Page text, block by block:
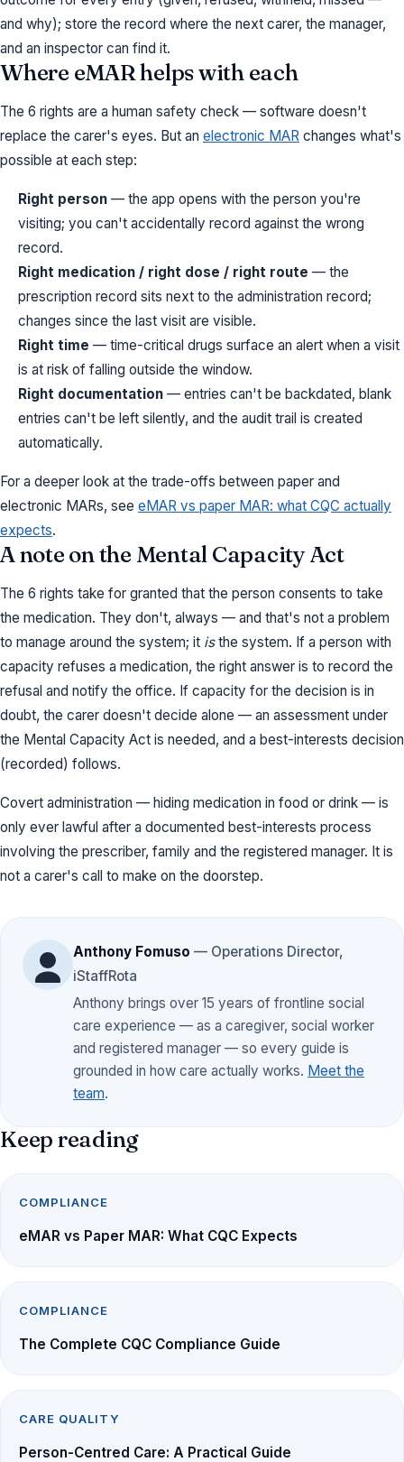
and why); store the record where the next carer, the manager,
and an inspector can find it.
Where eMAR helps with each
The 6 rights are a human safety check — software doesn't
replace the carer's eyes. But an electronic MAR changes what's
possible at each step:
Right person — the app opens with the person you're
visiting; you can't accidentally record against the wrong
record.
Right medication / right dose / right route — the
prescription record sits next to the administration record;
changes since the last visit are visible.
Right time — time-critical drugs surface an alert when a visit
is at risk of falling outside the window.
Right documentation — entries can't be backdated, blank
entries can't be left silently, and the audit trail is created
automatically.
For a deeper look at the trade-offs between paper and
electronic MARs, see eMAR vs paper MAR: what CQC actually
expects.
A note on the Mental Capacity Act
The 6 rights take for granted that the person consents to take
the medication. They don't, always — and that's not a problem
to manage around the system; it isthe system. If a person with
capacity refuses a medication, the right answer is to record the
refusal and notify the office. If capacity for the decision is in
doubt, the carer doesn't decide alone — an assessment under
the Mental Capacity Act is needed, and a best-interests decision
(recorded) follows.
Covert administration — hiding medication in food or drink — is
only ever lawful after a documented best-interests process
involving the prescriber, family and the registered manager. It is
not a carer's call to make on the doorstep.
Anthony Fomuso — Operations Director,
iStaffRota
Anthony brings over 15 years of frontline social
care experience — as a caregiver, social worker
and registered manager — so every guide is
grounded in how care actually works. Meet the
team.
Keep reading
COMPLIANCE
eMAR vs Paper MAR: What CQC Expects
COMPLIANCE
The Complete CQC Compliance Guide
CARE QUALITY
Person-Centred Care: A Practical Guide